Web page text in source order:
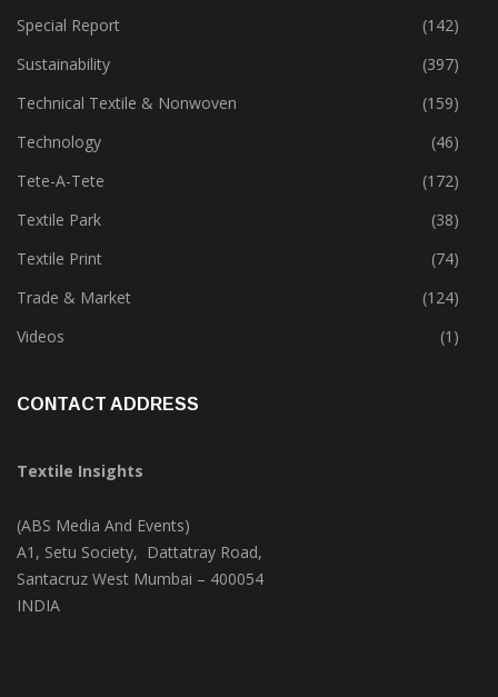
Software
(18)
Special Report
(142)
Sustainability
(397)
Technical Textile & Nonwoven
(159)
Technology
(46)
Tete-A-Tete
(172)
Textile Park
(38)
Textile Print
(74)
Trade & Market
(124)
Textile Insights
(ABS Media And Events)
A1, Setu Society, Dattatray Road,